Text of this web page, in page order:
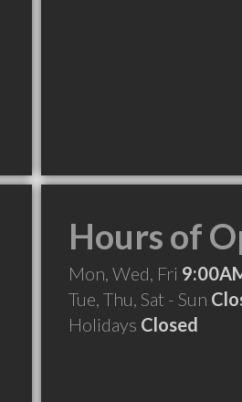
Hours of
Mon, Wed, Fri
Tue, Thu, Sat - Sun
Holidays Closed